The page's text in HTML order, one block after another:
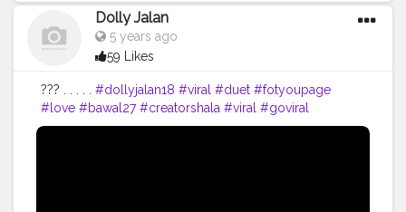
Dolly Jalan
5 years ago
59 Likes
??? . . . . . #dollyjalan18 #viral #duet #fotyoupage
#love #bawal27 #creatorshala #viral #goviral
#bollywoodsong #dollyjalan18 #Instagram #viralpost